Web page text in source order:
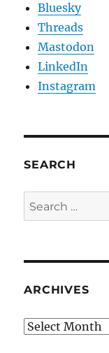
Bluesky
Threads
Mastodon
LinkedIn
Instagram
SEARCH
Search
for:
ARCHIVES
Archives